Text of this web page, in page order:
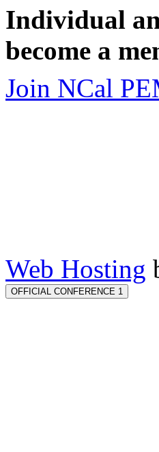
Individual
become a
Join NCal
Web Hosting
OFFICIAL CONFERENCE 1